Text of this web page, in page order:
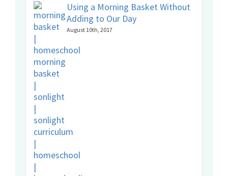
Using a Morning Basket Without
Adding to Our Day
August 10th, 2017